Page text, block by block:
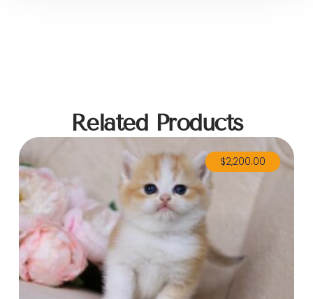
Related Products
$2,200.00